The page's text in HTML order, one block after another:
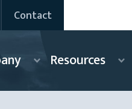
Contact
Resources